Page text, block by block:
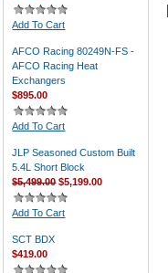
Add To Cart
AFCO Racing 80249N-FS -
AFCO Racing Heat
Exchangers
$895.00
Add To Cart
JLP Seasoned Custom Built
5.4L Short Block
$5,499.00 $5,199.00
Add To Cart
SCT BDX
$419.00